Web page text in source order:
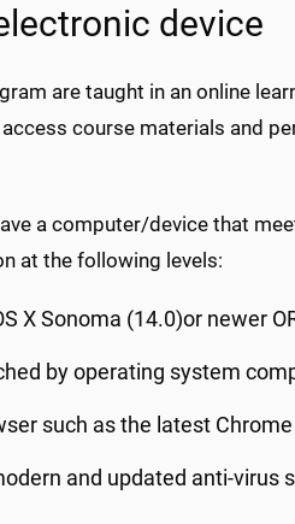
device
are taught in an online
course materials and
a computer/device that
at the following levels:
X Sonoma (14.0)or newer
by operating system
such as the latest
and updated anti-virus